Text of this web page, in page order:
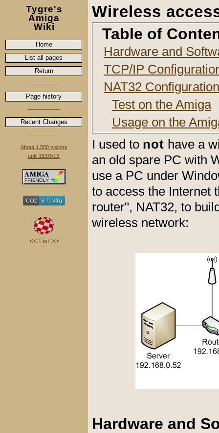
Tygre's
Amiga
Wiki
Home
List all pages
Return
Page history
Recent Changes
About 1,500 visitors
until 15/03/12.
<< List >>
Wireless
Table of
Hardware and
TCP/IP
NAT32 Configuration
Test on the Amiga
Usage on the
I used to not have a
an old spare PC with
use a PC under
to access the Internet
router", NAT32, to
wireless network:
Hardware and